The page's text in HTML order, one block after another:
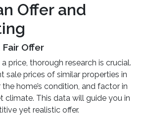
Offer and
Offer
price, thorough research is crucial.
sale prices of similar properties in
home’s condition, and factor in
climate. This data will guide you in
yet realistic offer.